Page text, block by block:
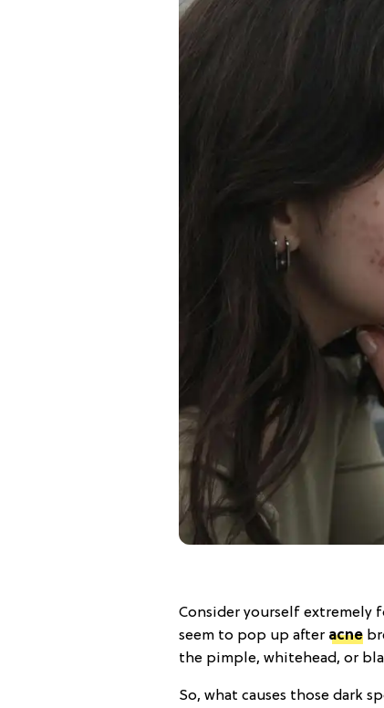
Consider yourself extremely
seem to pop up after acne
the pimple, whitehead, or
So, what causes those dark